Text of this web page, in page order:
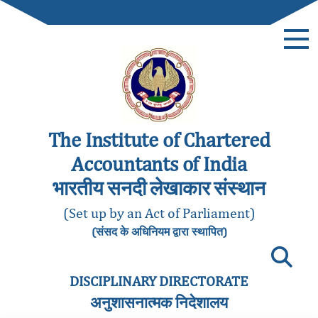
The Institute of Chartered
Accountants of India
भारतीय सनदी लेखाकार संस्थान
(Set up by an Act of Parliament)
(संसद के अधिनियम द्वारा स्थापित)
DISCIPLINARY DIRECTORATE
अनुशासनात्मक निदेशालय